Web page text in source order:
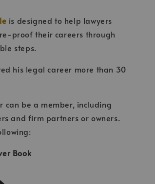
is designed to help lawyers
proof their careers through
steps.
his legal career more than 30
can be a member, including
and firm partners or owners.
Book